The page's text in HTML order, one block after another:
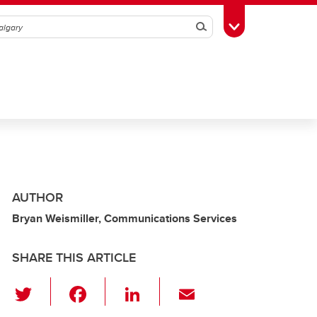
SearchToggle Toolbox
AUTHOR
Bryan Weismiller, Communications Services
SHARE THIS ARTICLE
Li